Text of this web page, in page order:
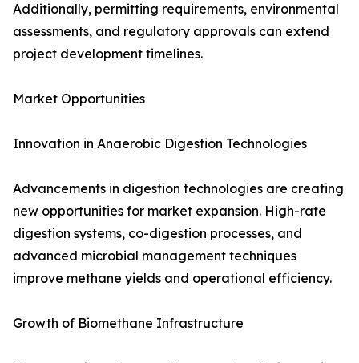
Additionally, permitting requirements, environmental
assessments, and regulatory approvals can extend
project development timelines.
Market Opportunities
Innovation in Anaerobic Digestion Technologies
Advancements in digestion technologies are creating
new opportunities for market expansion. High-rate
digestion systems, co-digestion processes, and
advanced microbial management techniques
improve methane yields and operational efficiency.
Growth of Biomethane Infrastructure